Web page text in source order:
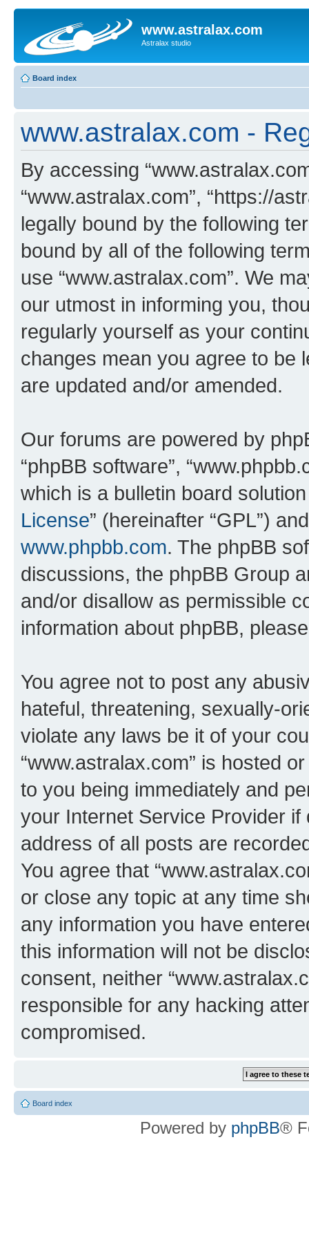
www.astralax.com
Astralax studio
Board index
www.astralax.com -
By accessing
“www.astralax.com”, “https://
legally bound by the following
bound by all of the following
use “www.astralax.com”. We
our utmost in informing you,
regularly yourself as your
changes mean you agree to be
are updated and/or amended.
Our forums are powered by
“phpBB software”,
which is a bulletin board
License” (hereinafter “GPL”)
www.phpbb.com. The phpBB
discussions, the phpBB Group
and/or disallow as permissible
information about phpBB,
You agree not to post any
hateful, threatening, sexually-
violate any laws be it of your
“www.astralax.com” is hosted
to you being immediately and
your Internet Service Provider
address of all posts are
You agree that
or close any topic at any time
any information you have
this information will not be
consent, neither
responsible for any hacking
compromised.
Board index
Powered by phpBB®